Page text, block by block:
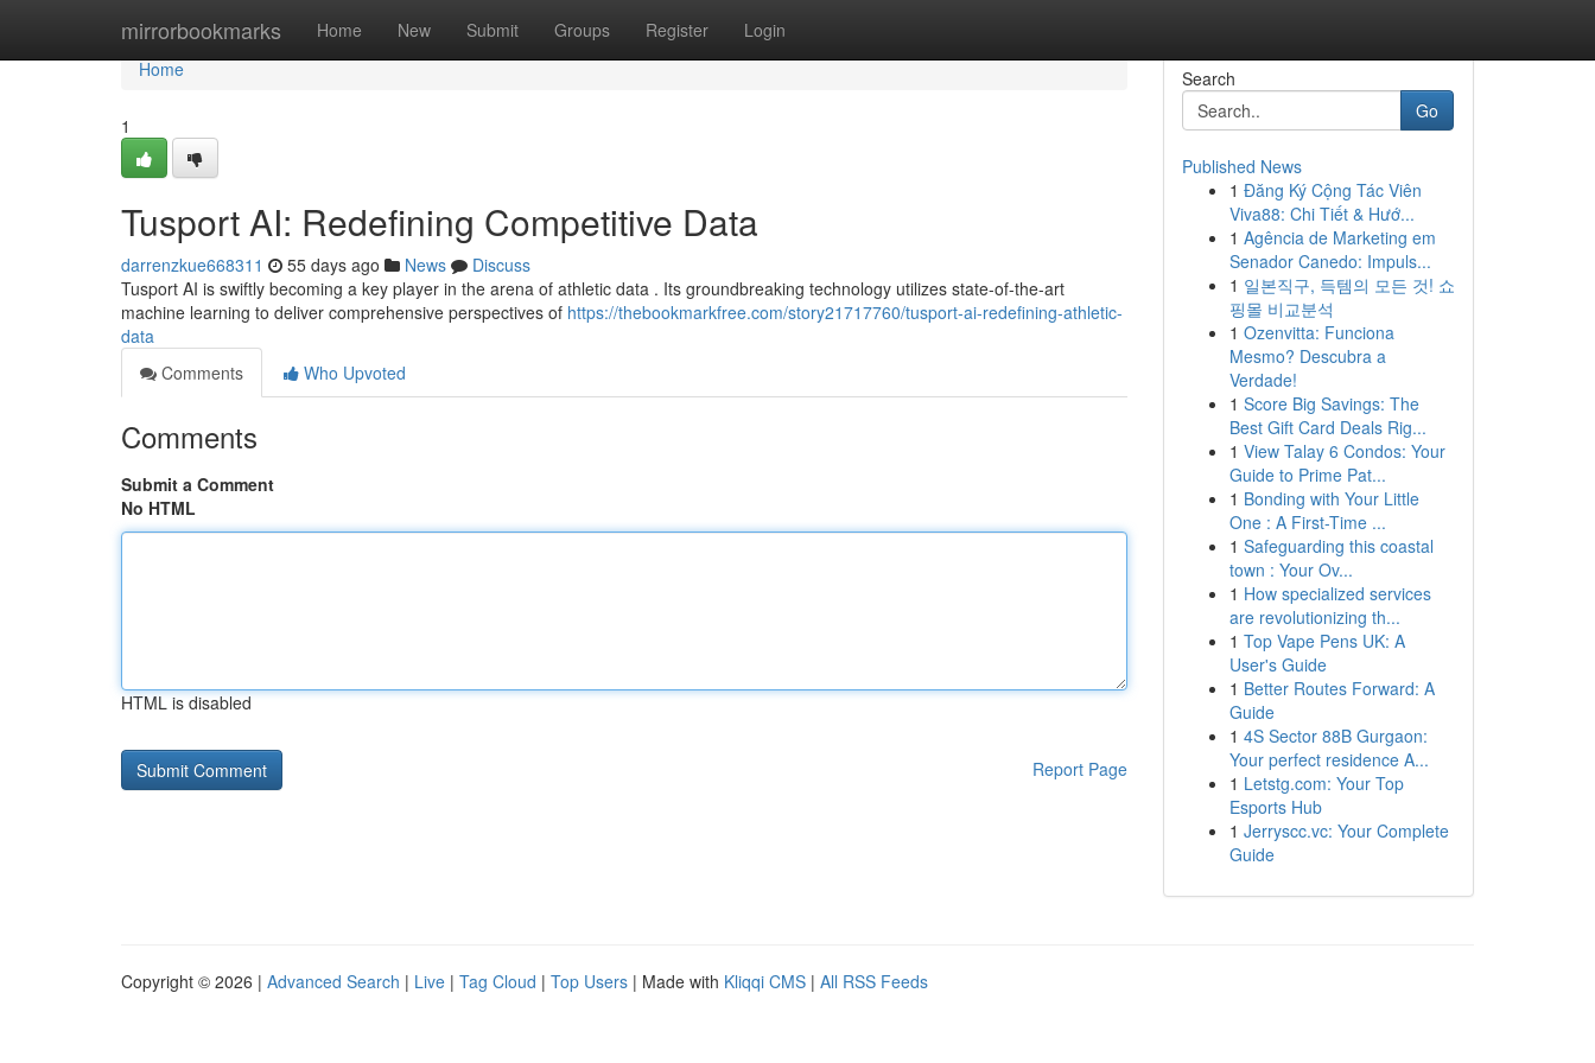
mirrorbookmarks Home New Submit Groups Register Login
Home
Home
1
Tusport AI: Redefining Competitive Data
darrenzkue668311 55 days ago News
Discuss
Tusport AI is swiftly becoming a key player in the arena of athletic data . Its groundbreaking technology utilizes state-of-the-art
machine learning to deliver comprehensive perspectives of https://thebookmarkfree.com/story21717760/tusport-ai-redefining-athletic-
data
Comments
Who Upvoted
Comments
Submit a Comment
No HTML
HTML is disabled
Report Page
Search
Go
Published News
1 Đăng Ký Cộng Tác Viên
Viva88: Chi Tiết & Hướ...
1 Agência de Marketing em
Senador Canedo: Impuls...
1 일본직구, 득템의 모든 것! 쇼
핑몰 비교분석
1 Ozenvitta: Funciona
Mesmo? Descubra a
Verdade!
1 Score Big Savings: The
Best Gift Card Deals Rig...
1 View Talay 6 Condos: Your
Guide to Prime Pat...
1 Bonding with Your Little
One : A First-Time ...
1 Safeguarding this coastal
town : Your Ov...
1 How specialized services
are revolutionizing th...
1 Top Vape Pens UK: A
User's Guide
1 Better Routes Forward: A
Guide
1 4S Sector 88B Gurgaon:
Your perfect residence A...
1 Letstg.com: Your Top
Esports Hub
1 Jerryscc.vc: Your Complete
Guide
Copyright © 2026 | Advanced Search | Live | Tag Cloud | Top Users | Made with Kliqqi CMS | All RSS Feeds